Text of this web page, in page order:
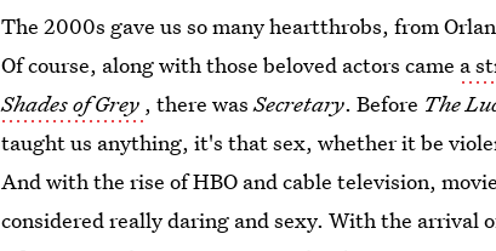
The 2000s gave us so many heartthrobs, from
Of course, along with those beloved actors came a
Shades of Grey , there wasSecretary. Before The
taught us anything, it's that sex, whether it be
And with the rise of HBO and cable television,
considered really daring and sexy. With the arrival